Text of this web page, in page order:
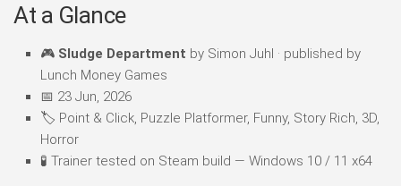
At a Glance
🎮 Sludge Department by Simon Juhl · published by
Lunch Money Games
📅 23 Jun, 2026
🏷️ Point & Click, Puzzle Platformer, Funny, Story Rich, 3D,
Horror
🧪 Trainer tested on Steam build — Windows 10 / 11 x64